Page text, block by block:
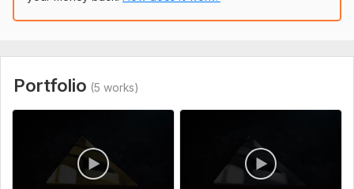
Portfolio (5 works)
I will create 10 google gmail accounts
F
Seller's response View
I will create 10 google gmail accounts